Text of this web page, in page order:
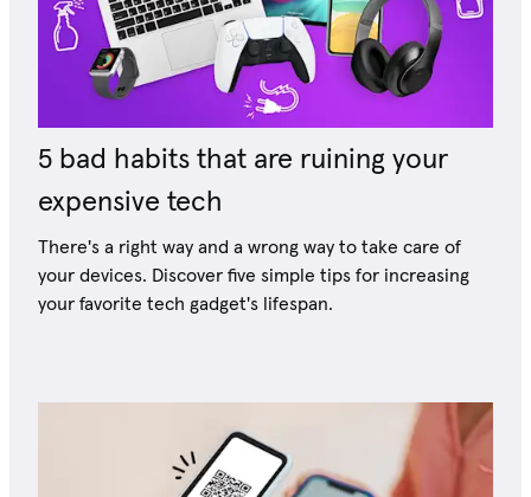
5 bad habits that are ruining your
expensive tech
There's a right way and a wrong way to take care of
your devices. Discover five simple tips for increasing
your favorite tech gadget's lifespan.